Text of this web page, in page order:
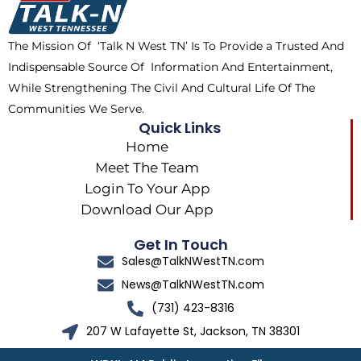
o
k
t
e
r
m
The Mission Of ‘Talk N West TN’ Is To Provide a Trusted And
Indispensable Source Of Information And Entertainment,
While Strengthening The Civil And Cultural Life Of The
Communities We Serve.
Quick Links
Home
Meet The Team
Login To Your App
Download Our App
Get In Touch
Sales@TalkNWestTN.com
News@TalkNWestTN.com
(731) 423-8316
207 W Lafayette St, Jackson, TN 38301